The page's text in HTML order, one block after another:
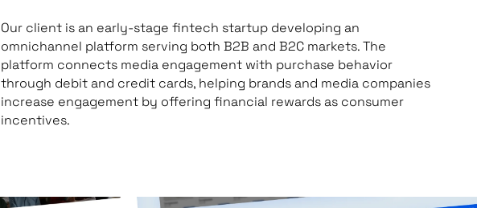
Our client is an early-stage fintech startup developing an
omnichannel platform serving both B2B and B2C markets. The
platform connects media engagement with purchase behavior
through debit and credit cards, helping brands and media companies
increase engagement by offering financial rewards as consumer
incentives.